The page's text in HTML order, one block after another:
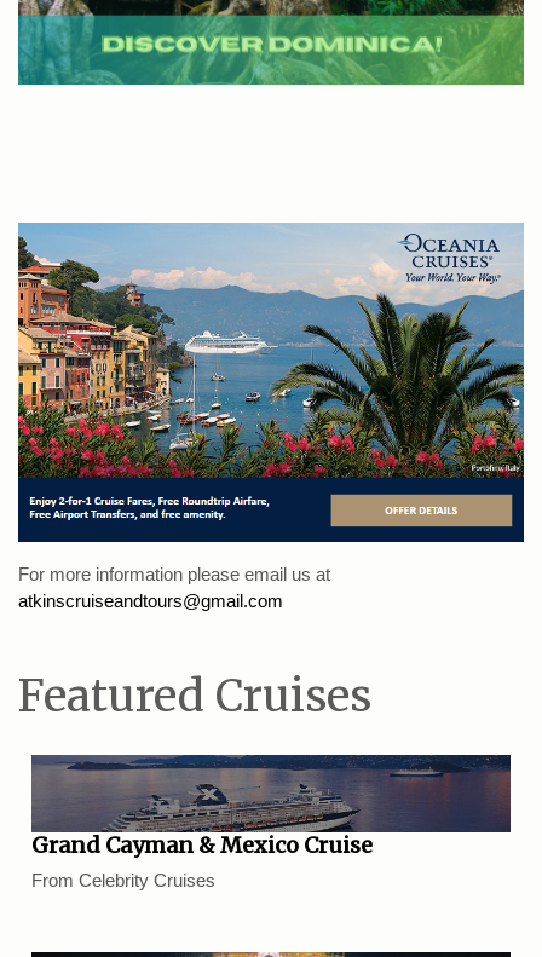
For more information please email us at
atkinscruiseandtours@gmail.com
Featured Cruises
Grand Cayman & Mexico Cruise
From Celebrity Cruises